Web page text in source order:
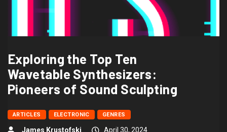
Exploring the Top Ten
Wavetable Synthesizers:
Pioneers of Sound Sculpting
ARTICLES ELECTRONIC GENRES
James Krustofski
April 30, 2024